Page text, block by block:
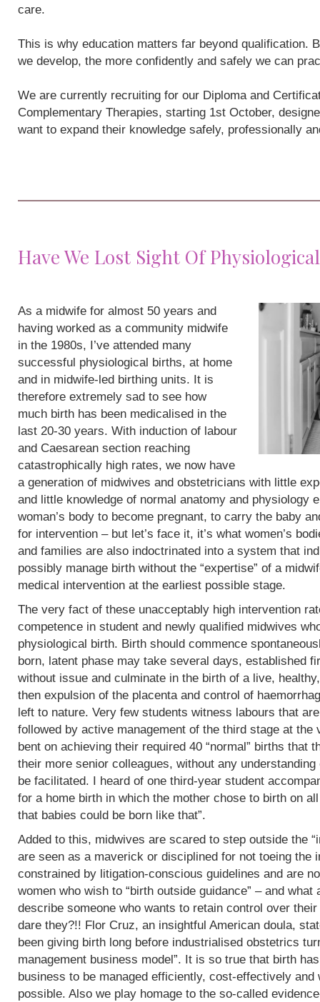
care.
This is why education matters far beyond qualification.
we develop, the more confidently and safely we can
We are currently recruiting for our Diploma and
Complementary Therapies, starting 1st October,
want to expand their knowledge safely, professionally
Have We Lost Sight Of
As a midwife for almost 50 years and
having worked as a community midwife
in the 1980s, I’ve attended many
successful physiological births, at home
and in midwife-led birthing units. It is
therefore extremely sad to see how
much birth has been medicalised in the
last 20-30 years. With induction of labour
and Caesarean section reaching
catastrophically high rates, we now have
a generation of midwives and obstetricians with little
and little knowledge of normal anatomy and physiology
woman’s body to become pregnant, to carry the baby
for intervention – but let’s face it, it’s what women’s
and families are also indoctrinated into a system that
possibly manage birth without the “expertise” of a
medical intervention at the earliest possible stage.
The very fact of these unacceptably high intervention
competence in student and newly qualified midwives
physiological birth. Birth should commence
born, latent phase may take several days, established
without issue and culminate in the birth of a live,
then expulsion of the placenta and control of
left to nature. Very few students witness labours that
followed by active management of the third stage at
bent on achieving their required 40 “normal” births that
their more senior colleagues, without any
be facilitated. I heard of one third-year student
for a home birth in which the mother chose to birth on
that babies could be born like that”.
Added to this, midwives are scared to step outside the
are seen as a maverick or disciplined for not toeing the
constrained by litigation-conscious guidelines and are
women who wish to “birth outside guidance” – and
describe someone who wants to retain control over
dare they?!! Flor Cruz, an insightful American doula,
been giving birth long before industrialised obstetrics
management business model”. It is so true that birth
business to be managed efficiently, cost-effectively
possible. Also we play homage to the so-called